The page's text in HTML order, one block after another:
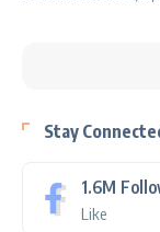
Stay
1.6M
Like